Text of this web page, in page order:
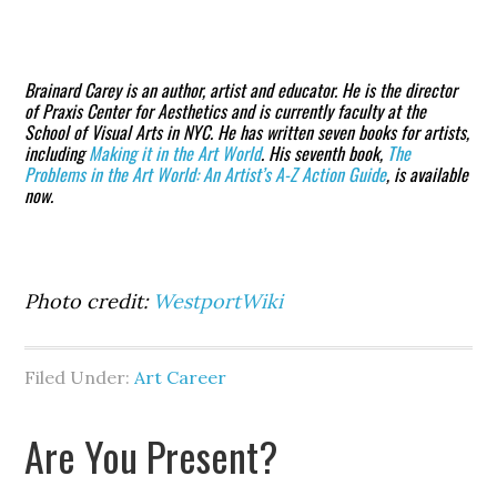
Brainard Careyis an author, artist and educator. He is the director
of Praxis Center for Aesthetics and is currently faculty at the
School of Visual Arts in NYC. He has written seven books for artists,
includingMaking it in the Art World. His seventh book, The
Problems in the Art World: An Artist’s A-Z Action Guide, is available
now.
Photo credit: WestportWiki
Filed Under:Art Career
Are You Present?